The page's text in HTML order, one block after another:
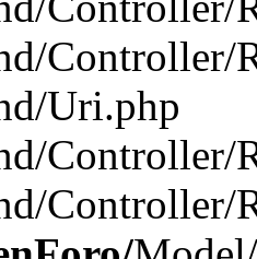
Controller/
Uri.php
Controller/
Controller/